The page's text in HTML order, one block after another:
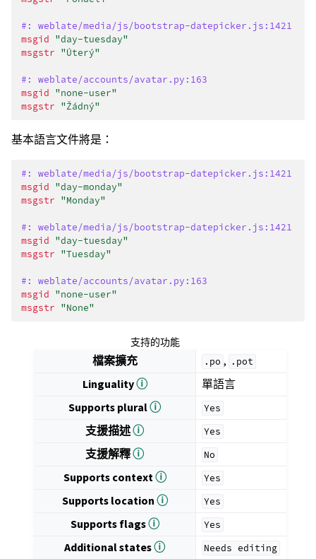
#: weblate/media/js/bootstrap-datepicker.js:1421
msgid "day-tuesday"
msgstr "Úterý"
#: weblate/accounts/avatar.py:163
msgid "none-user"
msgstr "Žádný"
基本語言文件將是：
#: weblate/media/js/bootstrap-datepicker.js:1421
msgid "day-monday"
msgstr "Monday"
#: weblate/media/js/bootstrap-datepicker.js:1421
msgid "day-tuesday"
msgstr "Tuesday"
#: weblate/accounts/avatar.py:163
msgid "none-user"
msgstr "None"
支持的功能
檔案擴充 .po , .pot
Lingualityⓘ
單語言
Supports pluralⓘ Yes
支援描述ⓘ Yes
支援解釋ⓘ No
Supports contextⓘ Yes
Supports locationⓘ Yes
Supports flagsⓘ Yes
Additional statesⓘ Needs editing